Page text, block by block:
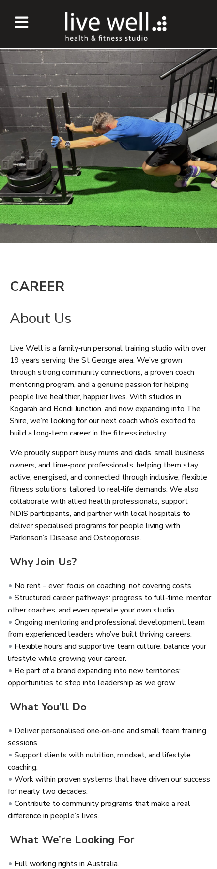
CAREER
About Us
Live Well is a family‑run personal training studio with over
19 years serving the St George area. We’ve grown
through strong community connections, a proven coach
mentoring program, and a genuine passion for helping
people live healthier, happier lives. With studios in
Kogarah and Bondi Junction, and now expanding into The
Shire, we’re looking for our next coach who’s excited to
build a long‑term career in the fitness industry.
We proudly support busy mums and dads, small business
owners, and time‑poor professionals, helping them stay
active, energised, and connected through inclusive, flexible
fitness solutions tailored to real‑life demands. We also
collaborate with allied health professionals, support
NDIS participants, and partner with local hospitals to
deliver specialised programs for people living with
Parkinson’s Disease and Osteoporosis.
Why Join Us?
No rent – ever: focus on coaching, not covering costs.
Structured career pathways: progress to full‑time, mentor
other coaches, and even operate your own studio.
Ongoing mentoring and professional development: learn
from experienced leaders who’ve built thriving careers.
Flexible hours and supportive team culture: balance your
lifestyle while growing your career.
Be part of a brand expanding into new territories:
opportunities to step into leadership as we grow.
What You’ll Do
Deliver personalised one‑on‑one and small team training
sessions.
Support clients with nutrition, mindset, and lifestyle
coaching.
Work within proven systems that have driven our success
for nearly two decades.
Contribute to community programs that make a real
difference in people’s lives.
What We’re Looking For
Full working rights in Australia.